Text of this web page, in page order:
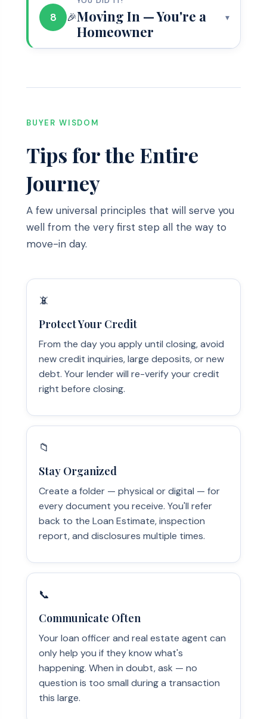
8 🎉Moving In — You're a
Homeowner
▾
BUYER WISDOM
Tips for the Entire
Journey
A few universal principles that will serve you
well from the very first step all the way to
move-in day.
📵
Protect Your Credit
From the day you apply until closing, avoid
new credit inquiries, large deposits, or new
debt. Your lender will re-verify your credit
right before closing.
📁
Stay Organized
Create a folder — physical or digital — for
every document you receive. You'll refer
back to the Loan Estimate, inspection
report, and disclosures multiple times.
📞
Communicate Often
Your loan officer and real estate agent can
only help you if they know what's
happening. When in doubt, ask — no
question is too small during a transaction
this large.